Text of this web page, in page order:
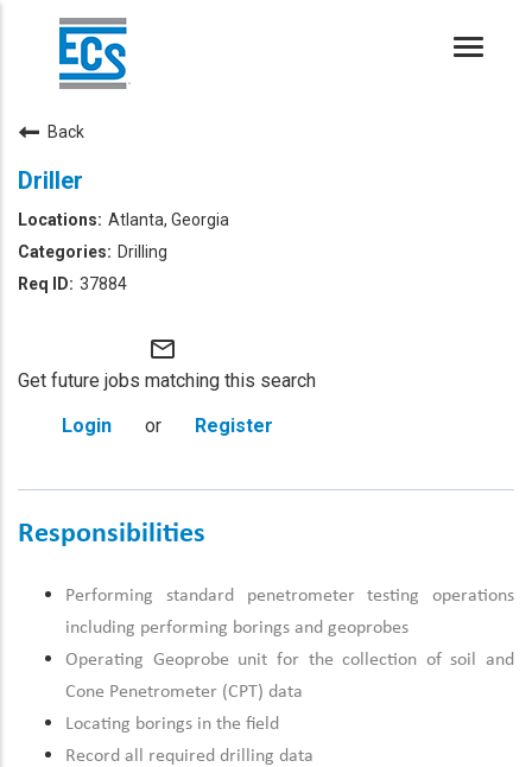
Toggle
Back
Driller
Atlanta, Georgia
Drilling
37884
mail_outline
Get future jobs matching this search
Login
or Register
Responsibilities
Performing standard penetrometer testing operations
including performing borings and geoprobes
Operating Geoprobe unit for the collection of soil and
Cone Penetrometer (CPT) data
Locating borings in the field
Record all required drilling data